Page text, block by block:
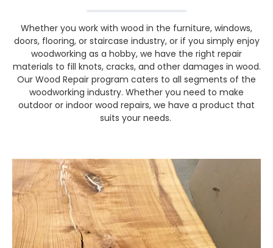
Whether you work with wood in the furniture, windows,
doors, flooring, or staircase industry, or if you simply enjoy
woodworking as a hobby, we have the right repair
materials to fill knots, cracks, and other damages in wood.
Our Wood Repair program caters to all segments of the
woodworking industry. Whether you need to make
outdoor or indoor wood repairs, we have a product that
suits your needs.